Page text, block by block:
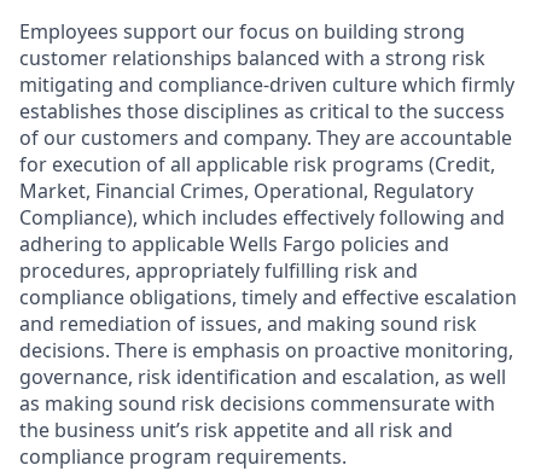
Employees support our focus on building strong
customer relationships balanced with a strong risk
mitigating and compliance-driven culture which firmly
establishes those disciplines as critical to the success
of our customers and company. They are accountable
for execution of all applicable risk programs (Credit,
Market, Financial Crimes, Operational, Regulatory
Compliance), which includes effectively following and
adhering to applicable Wells Fargo policies and
procedures, appropriately fulfilling risk and
compliance obligations, timely and effective escalation
and remediation of issues, and making sound risk
decisions. There is emphasis on proactive monitoring,
governance, risk identification and escalation, as well
as making sound risk decisions commensurate with
the business unit’s risk appetite and all risk and
compliance program requirements.